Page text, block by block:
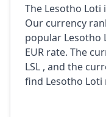
The Lesotho Loti
Our currency
popular Lesotho
EUR rate. The
LSL , and the
find Lesotho Loti